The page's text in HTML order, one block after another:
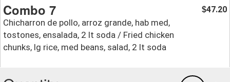
Combo 7
Chicharron de pollo, arroz grande, hab med,
tostones, ensalada, 2 lt soda / Fried chicken
chunks, lg rice, med beans, salad, 2 lt soda
$47.20